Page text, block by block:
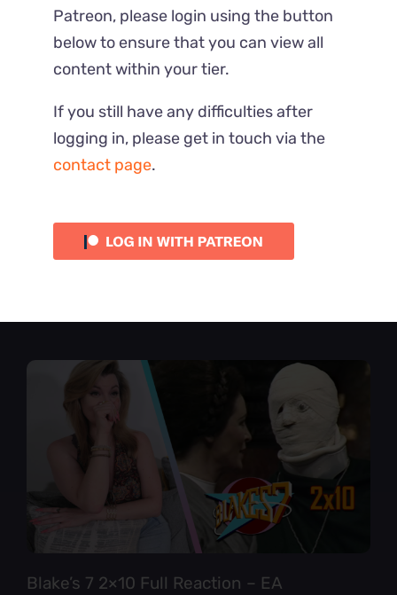
Blake’s 7 2×10 Full Reaction – EA
Patreon, please login using the button
below to ensure that you can view all
content within your tier.
If you still have any difficulties after
logging in, please get in touch via the
contact page.